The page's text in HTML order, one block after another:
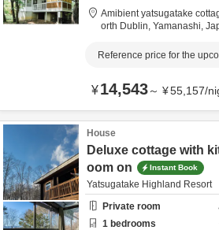
Amibient yatsugatake
orth Dublin, Yamanashi,
Reference price for the
¥14,543～ ¥55,157/
House
Deluxe cottage with
oom on
Instant Book
Yatsugatake Highland Resort
Private room
1 bedrooms